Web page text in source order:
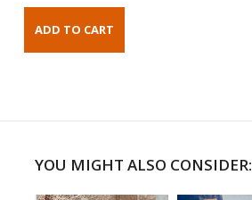
YOU MIGHT ALSO CONSIDER: